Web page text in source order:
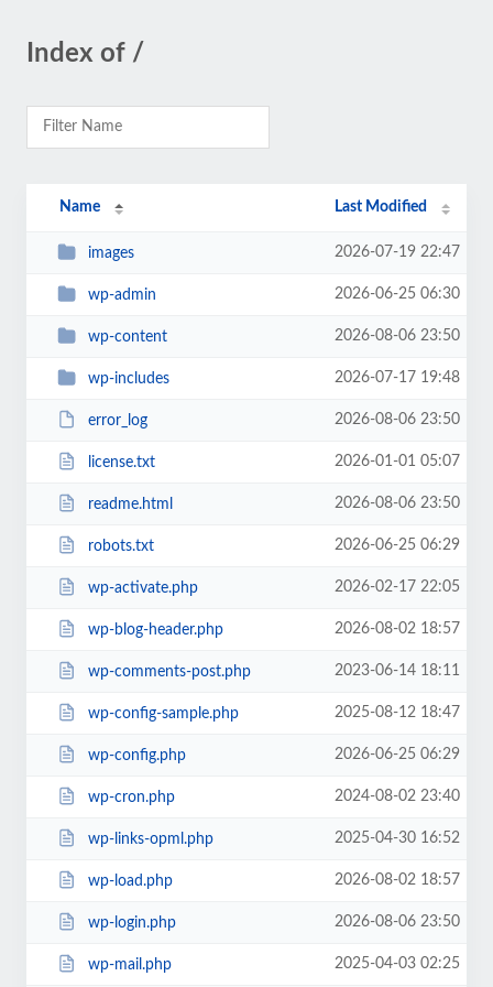
Index of /
Name Last Modified
images 2026-07-19 22:47
wp-admin 2026-06-25 06:30
wp-content 2026-08-06 23:50
wp-includes 2026-07-17 19:48
error_log 2026-08-06 23:50
license.txt 2026-01-01 05:07
readme.html 2026-08-06 23:50
robots.txt 2026-06-25 06:29
wp-activate.php 2026-02-17 22:05
wp-blog-header.php 2026-08-02 18:57
wp-comments-post.php 2023-06-14 18:11
wp-config-sample.php 2025-08-12 18:47
wp-config.php 2026-06-25 06:29
wp-cron.php 2024-08-02 23:40
wp-links-opml.php 2025-04-30 16:52
wp-load.php 2026-08-02 18:57
wp-login.php 2026-08-06 23:50
wp-mail.php 2025-04-03 02:25